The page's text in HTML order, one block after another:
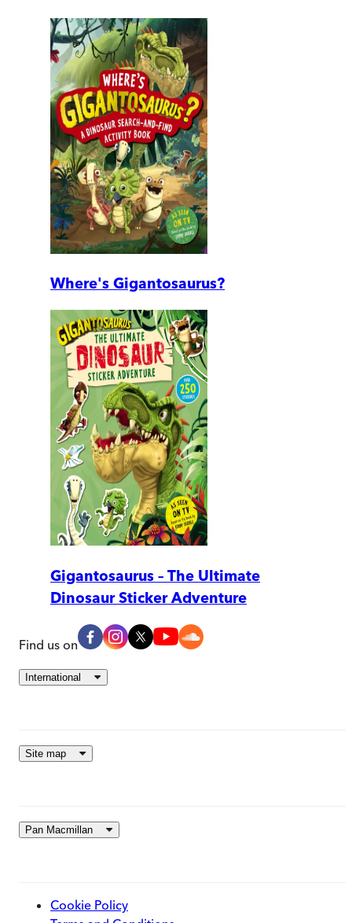
Where's Gigantosaurus?
Gigantosaurus – The Ultimate
Dinosaur Sticker Adventure
Find us on
International
Site map
Pan Macmillan
Cookie Policy